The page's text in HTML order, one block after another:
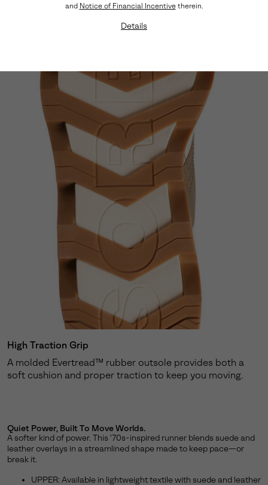
and Notice of Financial Incentivetherein.
Details
High Traction Grip
A molded Evertread™ rubber outsole provides both a
soft cushion and proper traction to keep you moving.
Quiet Power, Built To Move Worlds.
A softer kind of power. This '70s-inspired runner blends suede and
leather overlays in a streamlined shape made to keep pace—or
break it.
UPPER: Available in lightweight textile with suede and leather